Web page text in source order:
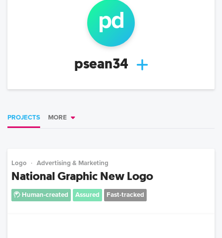
pd
psean34
PROJECTS MORE
Logo Advertising & Marketing
National Graphic New Logo
Human-created Assured Fast-tracked